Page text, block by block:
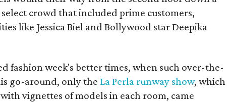
crowd that included prime customers,
like Jessica Biel and Bollywood star Deepika
fashion week's better times, when such over-the-
go-around, only the La Perla runway show, which
vignettes of models in each room, came